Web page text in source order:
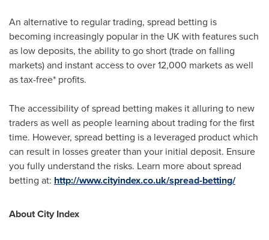
An alternative to regular trading, spread betting is
becoming increasingly popular in the UK with features such
as low deposits, the ability to go short (trade on falling
markets) and instant access to over 12,000 markets as well
as tax-free* profits.
The accessibility of spread betting makes it alluring to new
traders as well as people learning about trading for the first
time. However, spread betting is a leveraged product which
can result in losses greater than your initial deposit. Ensure
you fully understand the risks. Learn more about spread
betting at: http://www.cityindex.co.uk/spread-betting/
About City Index